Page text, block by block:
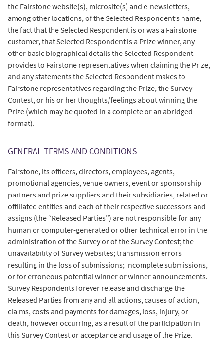
the Fairstone website(s), microsite(s) and e-newsletters,
among other locations, of the Selected Respondent’s name,
the fact that the Selected Respondent is or was a Fairstone
customer, that Selected Respondent is a Prize winner, any
other basic biographical details the Selected Respondent
provides to Fairstone representatives when claiming the Prize,
and any statements the Selected Respondent makes to
Fairstone representatives regarding the Prize, the Survey
Contest, or his or her thoughts/feelings about winning the
Prize (which may be quoted in a complete or an abridged
format).
GENERAL TERMS AND CONDITIONS
Fairstone, its officers, directors, employees, agents,
promotional agencies, venue owners, event or sponsorship
partners and prize suppliers and their subsidiaries, related or
offiliated entities and each of their respective successors and
assigns (the “Released Parties”) are not responsible for any
human or computer-generated or other technical error in the
administration of the Survey or of the Survey Contest; the
unavailability of Survey websites; transmission errors
resulting in the loss of submissions; incomplete submissions,
or for erroneous potential winner or winner announcements.
Survey Respondents forever release and discharge the
Released Parties from any and all actions, causes of action,
claims, costs and payments for damages, loss, injury, or
death, however occurring, as a result of the participation in
this Survey Contest or acceptance and usage of the Prize.